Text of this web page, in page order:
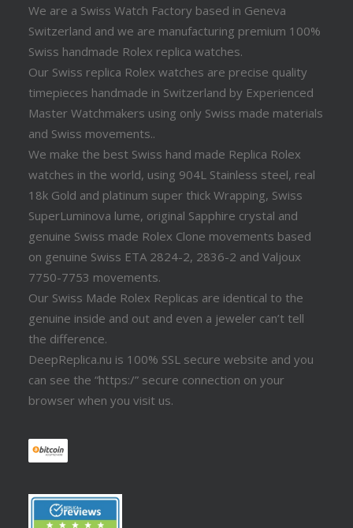
We are a Swiss Watch Factory based in Geneva
Switzerland and we are manufacturing premium 100%
Swiss handmade Rolex replica watches.
Our Swiss replica Rolex watches are precise quality
timepieces handmade in Switzerland by Experienced
Master Watchmakers using only Swiss made materials
and Swiss movements..
We make the best Swiss hand made Replica Rolex
watches in the world, using 904L Stainless steel, real
18k Gold and platinum super thick Wrapping, Swiss
SuperLuminova lume, original Sapphire crystal and
genuine Swiss made Rolex Clone movements based
on genuine Swiss ETA 2824-2, 2836-2 and Valjoux
7750-7753 movements.
Our Swiss Made Rolex Replicas are identical to the
genuine inside and out and even a jeweler can’t tell
the difference.
DeepReplica.nu is 100% SSL secure website and you
can see the “https:/” secure connection on your
browser when you visit us.